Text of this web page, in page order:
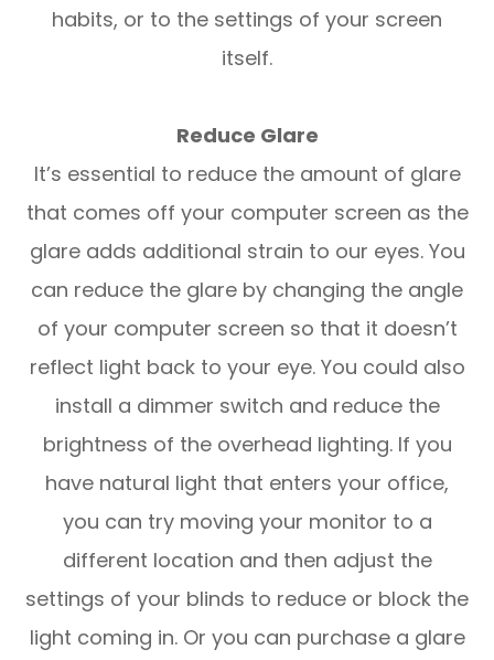
habits, or to the settings of your screen
itself.
Reduce Glare
It’s essential to reduce the amount of glare
that comes off your computer screen as the
glare adds additional strain to our eyes. You
can reduce the glare by changing the angle
of your computer screen so that it doesn’t
reflect light back to your eye. You could also
install a dimmer switch and reduce the
brightness of the overhead lighting. If you
have natural light that enters your office,
you can try moving your monitor to a
different location and then adjust the
settings of your blinds to reduce or block the
light coming in. Or you can purchase a glare